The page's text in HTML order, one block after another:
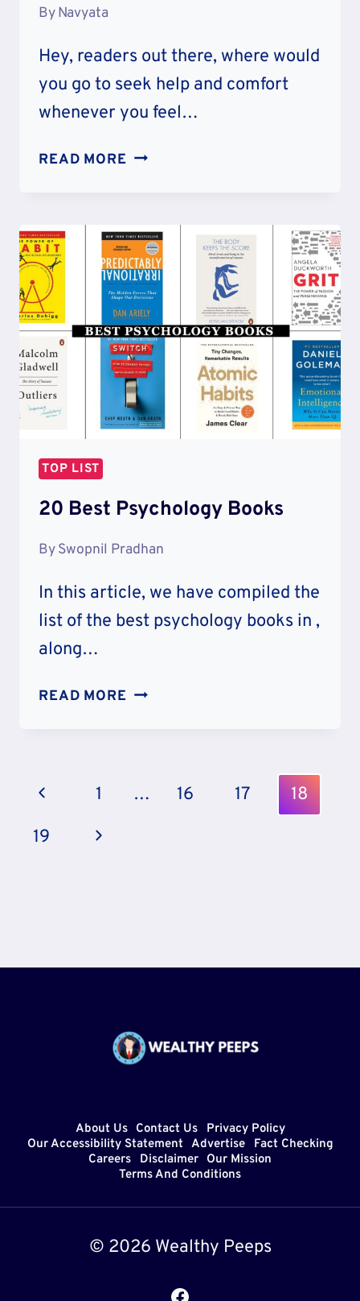
ByNavyata
Hey, readers out there, where would
you go to seek help and comfort
whenever you feel…
READ MORE TOP
MOTIVATIONAL
SONGS
TOP LIST
20 Best Psychology Books
BySwopnil Pradhan
In this article, we have compiled the
list of the best psychology books in ,
along…
READ MORE 20
Page
Previous
Page
1 … 16 17
18
19
Next
About Us Contact Us
Privacy Policy
Our Accessibility Statement Advertise
Fact Checking
Careers
Disclaimer
Our Mission
Terms And Conditions
© 2026 Wealthy Peeps